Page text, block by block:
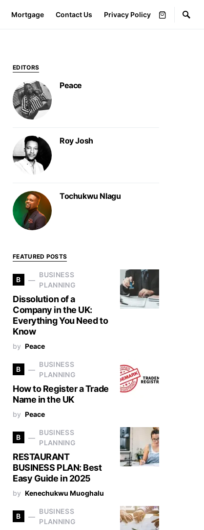
Mortgage Contact Us Privacy Policy
EDITORS
Peace
Roy Josh
Tochukwu Nlagu
FEATURED POSTS
B
BUSINESS
PLANNING
Dissolution of a
Company in the UK:
Everything You Need to
Know
by Peace
B
BUSINESS
PLANNING
How to Register a Trade
Name in the UK
by Peace
B
BUSINESS
PLANNING
RESTAURANT
BUSINESS PLAN: Best
Easy Guide in 2025
by Kenechukwu Muoghalu
B
BUSINESS
PLANNING